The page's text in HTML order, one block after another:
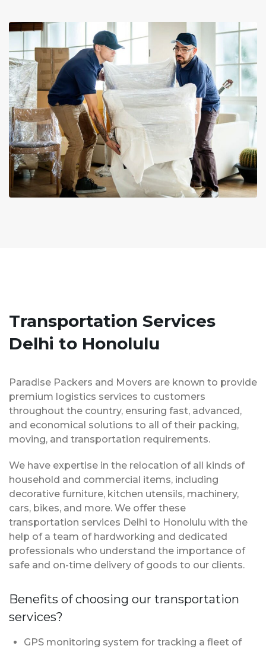
Transportation Services
Delhi to Honolulu
Paradise Packers and Movers are known to provide
premium logistics services to customers
throughout the country, ensuring fast, advanced,
and economical solutions to all of their packing,
moving, and transportation requirements.
We have expertise in the relocation of all kinds of
household and commercial items, including
decorative furniture, kitchen utensils, machinery,
cars, bikes, and more. We offer these
transportation services Delhi to Honolulu with the
help of a team of hardworking and dedicated
professionals who understand the importance of
safe and on-time delivery of goods to our clients.
Benefits of choosing our transportation
services?
GPS monitoring system for tracking a fleet of